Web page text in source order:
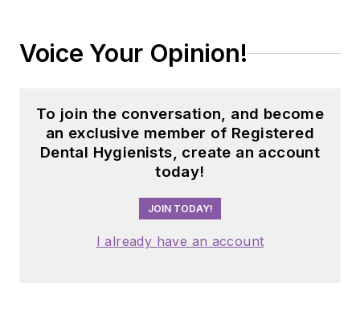
Voice Your Opinion!
To join the conversation, and become
an exclusive member of Registered
Dental Hygienists, create an account
today!
JOIN TODAY!
I already have an account